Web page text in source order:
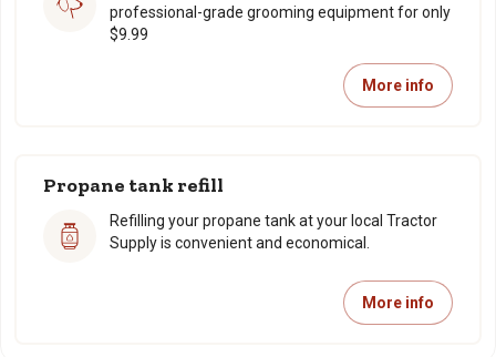
professional-grade grooming equipment for only
$9.99
More info
Propane tank refill
Refilling your propane tank at your local Tractor
Supply is convenient and economical.
More info